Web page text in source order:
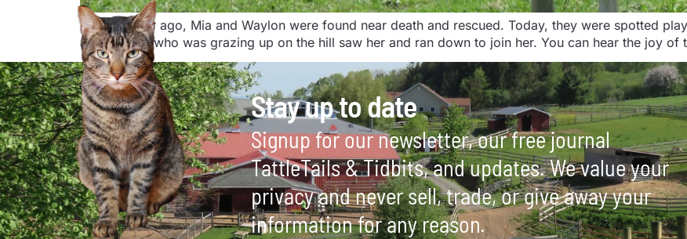
About a year ago, Mia and Waylon were found near death and rescued. Today, they were spotted
and Waylon who was grazing up on the hill saw her and ran down to join her. You can hear the joy
Stay up to date
Signup for our newsletter, our free journal
TattleTails & Tidbits, and updates. We value your
privacy and never sell, trade, or give away your
information for any reason.